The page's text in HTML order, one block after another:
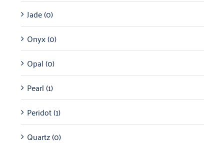
Jade(0)
Onyx(0)
Opal(0)
Pearl(1)
Peridot(1)
Quartz(0)